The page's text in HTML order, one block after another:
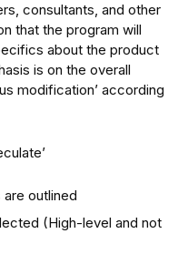
consultants, and other
that the program will
about the product
is on the overall
modification’ according
outlined
(High-level and not